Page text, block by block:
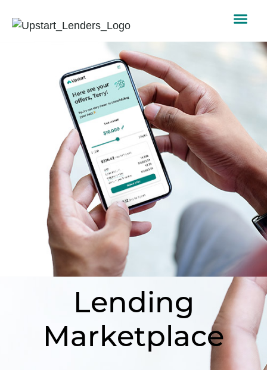
Lending
Marketplace